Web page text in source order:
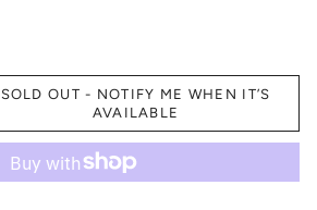
SOLD OUT - NOTIFY ME WHEN IT’S
AVAILABLE